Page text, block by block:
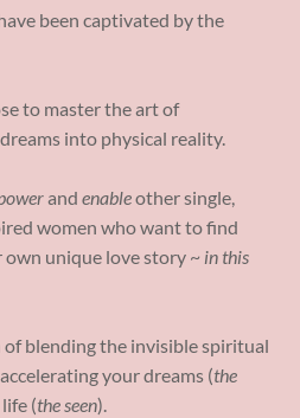
been captivated by the
to master the art of
into physical reality.
and enableother single,
women who want to find
unique love story ~ in this
of blending the invisible spiritual
your dreams (the
(the seen).